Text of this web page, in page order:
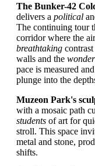
The Bunker-42
delivers a political
The continuing tour
corridor where the
breathtaking
walls and the wonder
pace is measured
plunge into the
Muzeon Park's
with a mosaic path
students of art for
stroll. This space
metal and stone,
shifts.